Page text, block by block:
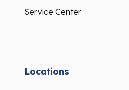
Service Center
Locations